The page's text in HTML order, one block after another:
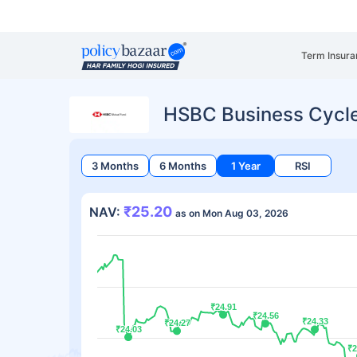
Term
HSBC Business
3 Months 6 Months 1 Year RSI
NAV: ₹25.20 as on Mon Aug 03, 2026
₹24.03
₹24.03
₹24.27
₹24.27
₹24.91
₹24.91
₹24.56
₹24.56
₹24.33
₹24.33